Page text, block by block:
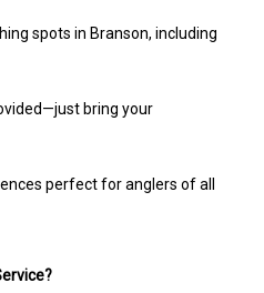
spots in Branson, including
bring your
perfect for anglers of all